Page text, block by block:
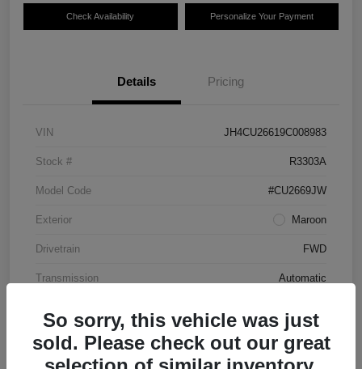
Check Availability Personalize Your Payment
Details Pricing
VIN JH4CU26619C008983
Stock # R3303A
Model Code #CU2669JW
Exterior Maroon
Drivetrain FWD
Transmission Automatic
So sorry, this vehicle was just
sold. Please check out our great